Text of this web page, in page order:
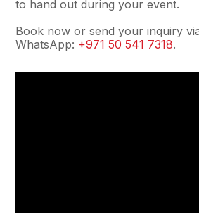
to hand out during your event.
Book now or send your inquiry
WhatsApp: +971 50 541 7318.